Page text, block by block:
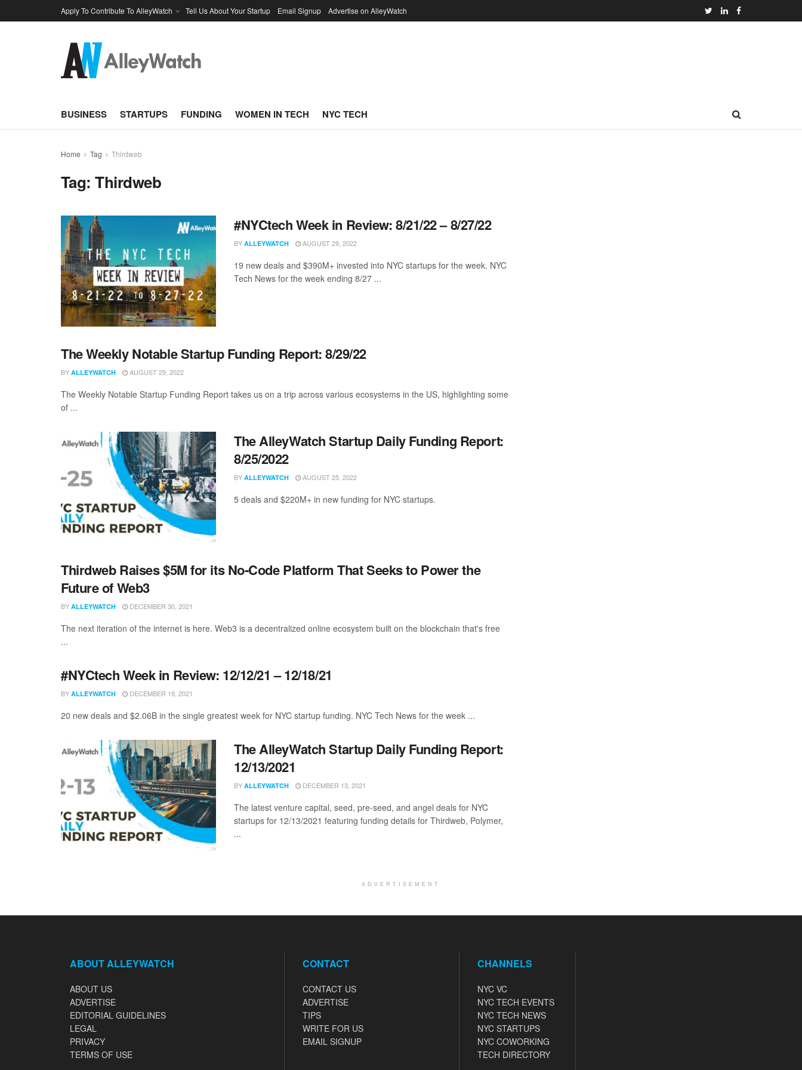
Apply To Contribute To AlleyWatch Tell Us About Your Startup Email Signup Advertise on AlleyWatch
BUSINESS STARTUPS FUNDING WOMEN IN TECH NYC TECH
Home Tag Thirdweb
Tag:Thirdweb
#NYCtech Week in Review: 8/21/22 – 8/27/22
BY ALLEYWATCH AUGUST 29, 2022
19 new deals and $390M+ invested into NYC startups for the week. NYC
Tech News for the week ending 8/27 ...
The Weekly Notable Startup Funding Report: 8/29/22
BY ALLEYWATCH AUGUST 29, 2022
The Weekly Notable Startup Funding Report takes us on a trip across various ecosystems in the US, highlighting some
of ...
The AlleyWatch Startup Daily Funding Report:
8/25/2022
BY ALLEYWATCH AUGUST 25, 2022
5 deals and $220M+ in new funding for NYC startups.
Thirdweb Raises $5M for its No-Code Platform That Seeks to Power the
Future of Web3
BY ALLEYWATCH DECEMBER 30, 2021
The next iteration of the internet is here. Web3 is a decentralized online ecosystem built on the blockchain that's free
...
#NYCtech Week in Review: 12/12/21 – 12/18/21
BY ALLEYWATCH DECEMBER 19, 2021
20 new deals and $2.06B in the single greatest week for NYC startup funding. NYC Tech News for the week ...
The AlleyWatch Startup Daily Funding Report:
12/13/2021
BY ALLEYWATCH DECEMBER 13, 2021
The latest venture capital, seed, pre-seed, and angel deals for NYC
startups for 12/13/2021 featuring funding details for Thirdweb, Polymer,
...
ADVERTISEMENT
ABOUT ALLEYWATCH
ABOUT US
ADVERTISE
EDITORIAL GUIDELINES
LEGAL
PRIVACY
TERMS OF USE
CONTACT
CONTACT US
ADVERTISE
TIPS
WRITE FOR US
EMAIL SIGNUP
CHANNELS
NYC VC
NYC TECH EVENTS
NYC TECH NEWS
NYC STARTUPS
NYC COWORKING
TECH DIRECTORY